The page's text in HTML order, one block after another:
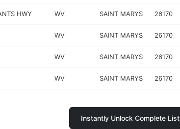
HWY WV SAINT MARYS 26170
WV SAINT MARYS 26170
WV SAINT MARYS 26170
WV SAINT MARYS 26170
Instantly Unlock Complete List